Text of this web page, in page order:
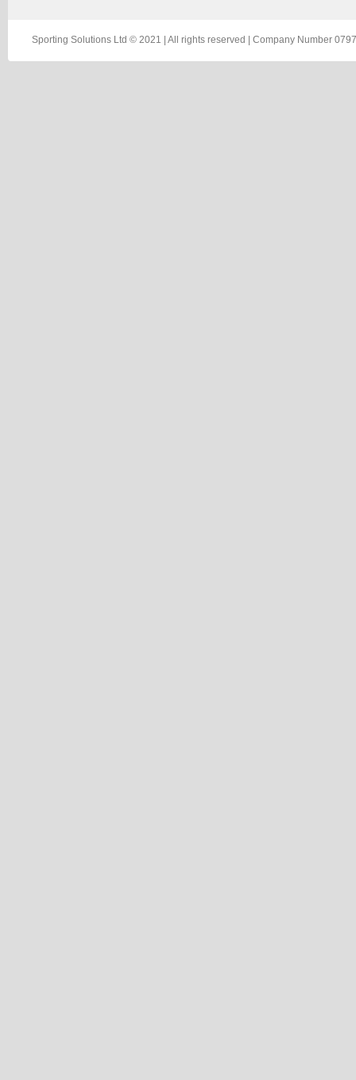
Sporting Solutions Ltd © 2021 | All rights reserved | Company Number